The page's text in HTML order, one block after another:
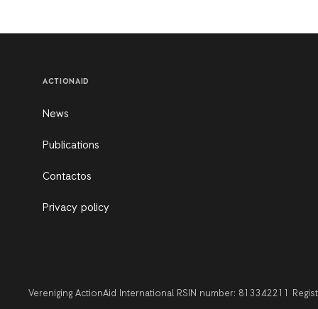
ACTIONAID
News
Publications
Contactos
Privacy policy
Vereniging ActionAid International RSIN number: 813342211